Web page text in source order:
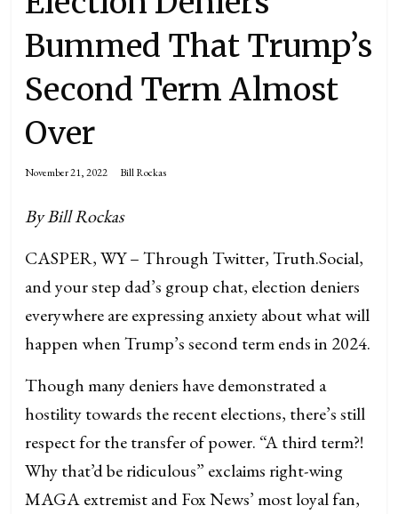
Bummed That Trump’s
Second Term Almost
Over
November 21, 2022 Bill Rockas
By Bill Rockas
CASPER, WY – Through Twitter, Truth.Social,
and your step dad’s group chat, election deniers
everywhere are expressing anxiety about what will
happen when Trump’s second term ends in 2024.
Though many deniers have demonstrated a
hostility towards the recent elections, there’s still
respect for the transfer of power. “A third term?!
Why that’d be ridiculous” exclaims right-wing
MAGA extremist and Fox News’ most loyal fan,